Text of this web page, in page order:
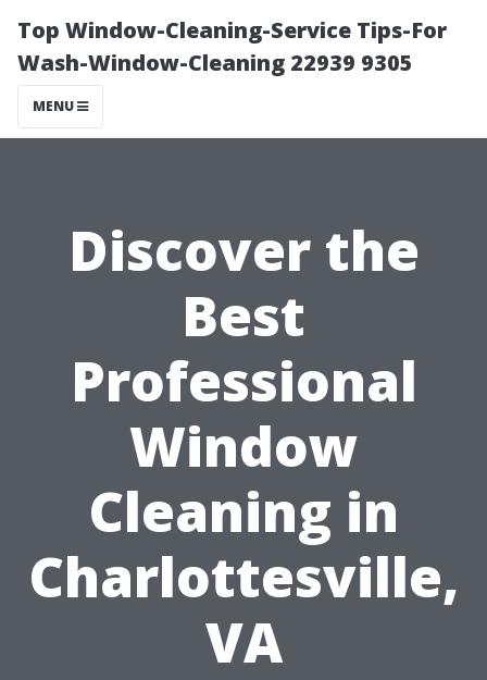
Top Window-Cleaning-Service Tips-For
Wash-Window-Cleaning 22939 9305
MENU
Discover the
Best
Professional
Window
Cleaning in
Charlottesville,
VA